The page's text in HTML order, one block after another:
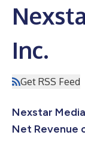
Inc.
Get RSS Feed
Nexstar
Net Revenue